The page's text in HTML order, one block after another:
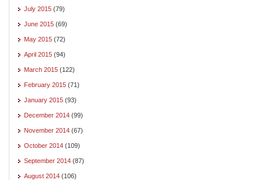
July 2015 (79)
June 2015 (69)
May 2015 (72)
April 2015 (94)
March 2015 (122)
February 2015 (71)
January 2015 (93)
December 2014 (99)
November 2014 (67)
October 2014 (109)
September 2014 (87)
August 2014 (106)